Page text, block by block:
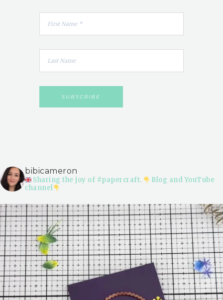
bibicameron
Sharing the joy of #papercraft.
Blog and YouTube
channel